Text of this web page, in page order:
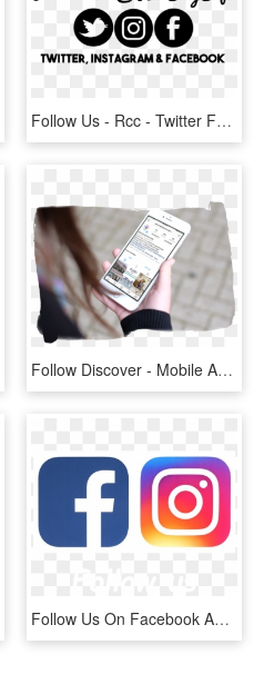
Follow Us - Rcc - Twitter For Mac Icon, HD Png Download
Follow Discover - Mobile App, HD Png Download
Follow Us On Facebook And Instagram - Graphic Design, HD Png Download